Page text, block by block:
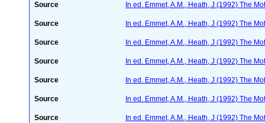
Source In ed. Emmet, A.M., Heath, J (1992) The
Source In ed. Emmet, A.M., Heath, J (1992) The
Source In ed. Emmet, A.M., Heath, J (1992) The
Source In ed. Emmet, A.M., Heath, J (1992) The
Source In ed. Emmet, A.M., Heath, J (1992) The
Source In ed. Emmet, A.M., Heath, J (1992) The
Source In ed. Emmet, A.M., Heath, J (1992) The